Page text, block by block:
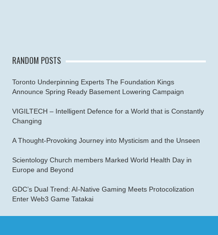
RANDOM POSTS
Toronto Underpinning Experts The Foundation Kings
Announce Spring Ready Basement Lowering Campaign
VIGILTECH – Intelligent Defence for a World that is Constantly
Changing
A Thought-Provoking Journey into Mysticism and the Unseen
Scientology Church members Marked World Health Day in
Europe and Beyond
GDC’s Dual Trend: AI-Native Gaming Meets Protocolization
Enter Web3 Game Tatakai